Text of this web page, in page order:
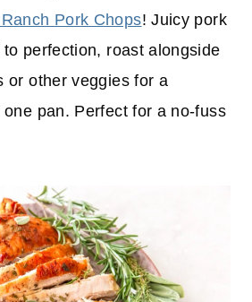
Pork Chops! Juicy pork
perfection, roast alongside
or other veggies for a
pan. Perfect for a no-fuss